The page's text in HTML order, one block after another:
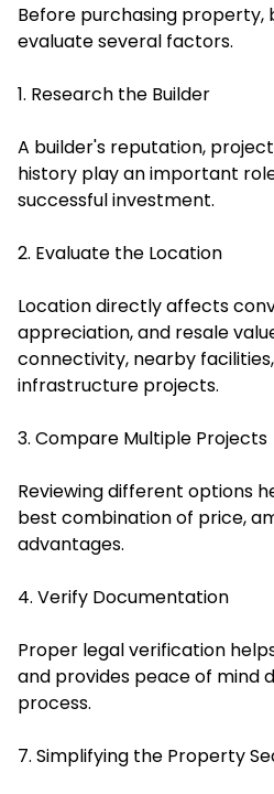
Before purchasing property,
evaluate several factors.
1. Research the Builder
A builder's reputation,
history play an important
successful investment.
2. Evaluate the Location
Location directly affects
appreciation, and resale
connectivity, nearby
infrastructure projects.
3. Compare Multiple Projects
Reviewing different options
best combination of price,
advantages.
4. Verify Documentation
Proper legal verification
and provides peace of mind
process.
7. Simplifying the Property